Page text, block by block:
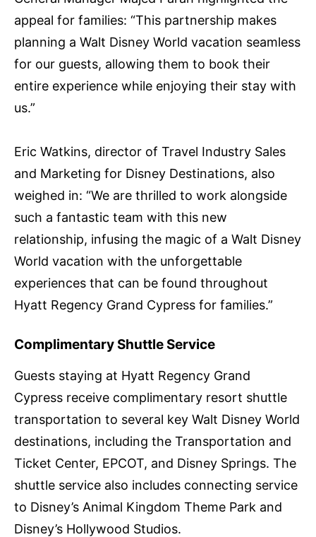
appeal for families: “This partnership makes
planning a Walt Disney World vacation seamless
for our guests, allowing them to book their
entire experience while enjoying their stay with
us.”
Eric Watkins, director of Travel Industry Sales
and Marketing for Disney Destinations, also
weighed in: “We are thrilled to work alongside
such a fantastic team with this new
relationship, infusing the magic of a Walt Disney
World vacation with the unforgettable
experiences that can be found throughout
Hyatt Regency Grand Cypress for families.”
Complimentary Shuttle Service
Guests staying at Hyatt Regency Grand
Cypress receive complimentary resort shuttle
transportation to several key Walt Disney World
destinations, including the Transportation and
Ticket Center, EPCOT, and Disney Springs. The
shuttle service also includes connecting service
to Disney’s Animal Kingdom Theme Park and
Disney’s Hollywood Studios.